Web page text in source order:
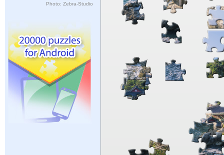
Photo: Zebra-Studio